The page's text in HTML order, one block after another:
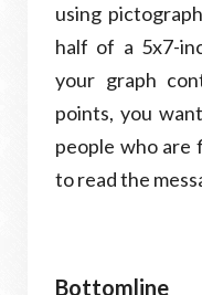
using
half of a 5x7-
your graph
points, you
people who are
to read the
Bottomline